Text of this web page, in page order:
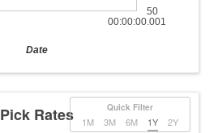
00:00:00.001
50
Date
Quick Filter
1M 3M 6M 1Y 2Y
Pick Rates